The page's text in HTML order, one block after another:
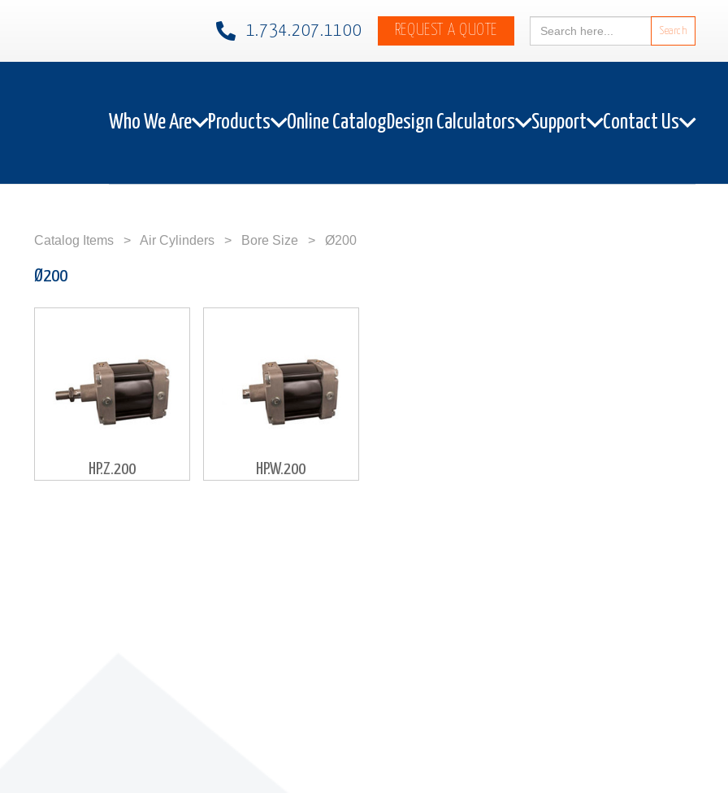
1.734.207.1100​ REQUEST A QUOTE
Search
for:
Who We Are Products Online CatalogDesign Calculators Support Contact Us
Catalog Items > Air Cylinders > Bore Size > Ø200
Ø200
HP.Z.200 HP.W.200